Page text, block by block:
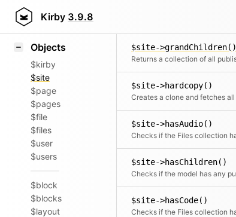
Kirby 3.9.8
Styling
Objects
$kirby
$site
$page
$pages
$file
$files
$user
$users
$block
$blocks
$layout
$site->grandChildren()
$site->hardcopy()
$site->hasAudio()
$site->hasChildren()
$site->hasCode()